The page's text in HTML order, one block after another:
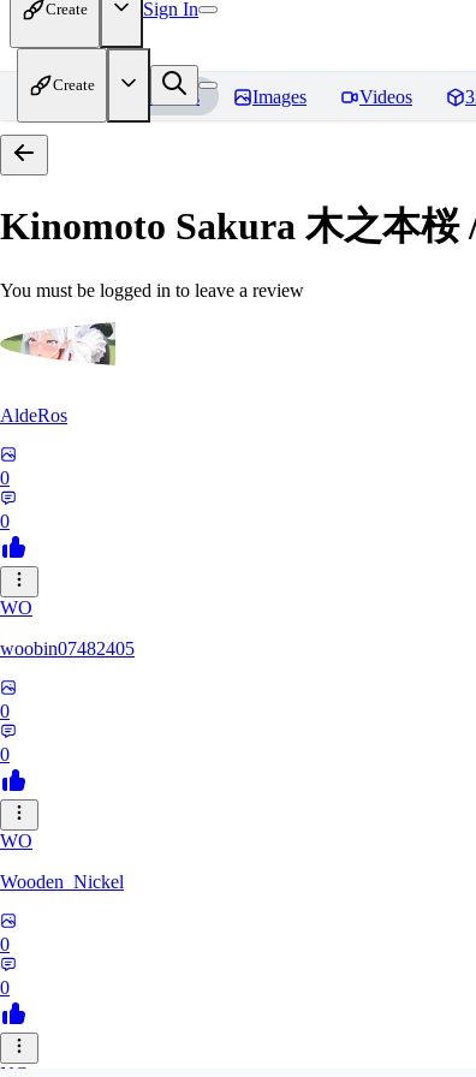
Create Sign In
Create
Home Models Images Videos
Kinomoto Sakura 木之本桜
You must be logged in to leave a review
AldeRos
0
0
WO
woobin07482405
0
0
WO
Wooden_Nickel
0
0